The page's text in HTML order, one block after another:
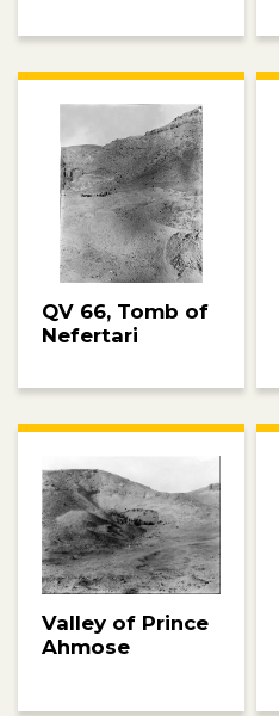
QV 66, Tomb of
Nefertari
Valley of Prince
Ahmose